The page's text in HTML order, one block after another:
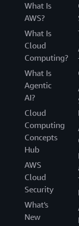
What Is
AWS?
What Is
Cloud
Computing?
What Is
Agentic
AI?
Cloud
Computing
Concepts
Hub
AWS
Cloud
Security
What's
New